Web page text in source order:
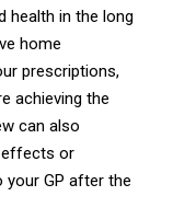
health in the long
home
prescriptions,
achieving the
can also
effects or
GP after the